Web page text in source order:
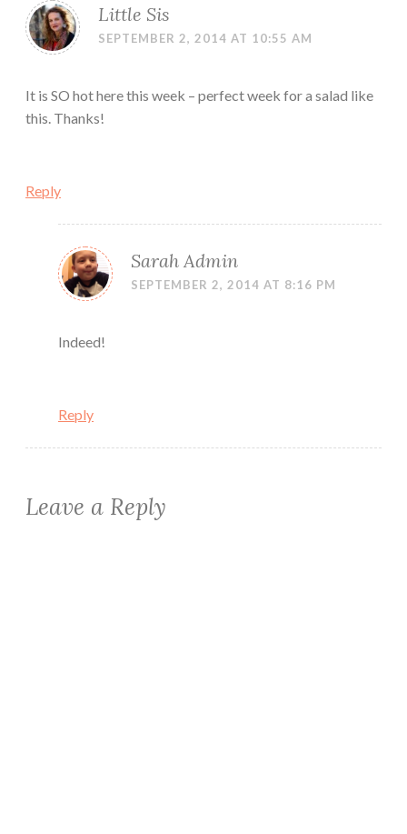
Little Sis
SEPTEMBER 2, 2014 AT 10:55 AM
It is SO hot here this week – perfect week for a salad like
this. Thanks!
Reply
Sarah Admin
SEPTEMBER 2, 2014 AT 8:16 PM
Indeed!
Reply
Leave a Reply